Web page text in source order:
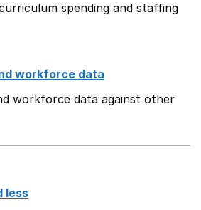
spending and staffing
workforce data
workforce data against other
less